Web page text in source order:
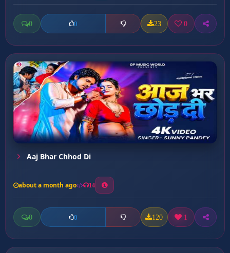
0 0 23 0
Aaj Bhar Chhod Di
about a month ago 14
0 0 120 1